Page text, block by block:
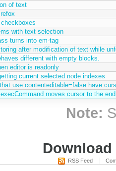
of text
with text selection
turns into em-tag
after modification of text while
different with empty blocks.
editor is readonly
current selected node indexes
use contenteditable=false have
moves cursor to the
Note:
RSS Feed